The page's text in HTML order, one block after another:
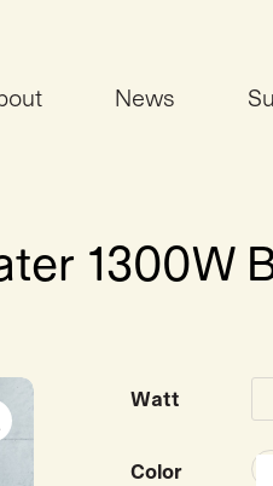
News
1300W
Watt
Color